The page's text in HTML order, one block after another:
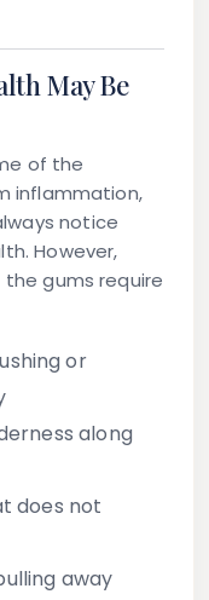
May Be
of the
inflammation,
notice
However,
gums require
or
along
does not
away